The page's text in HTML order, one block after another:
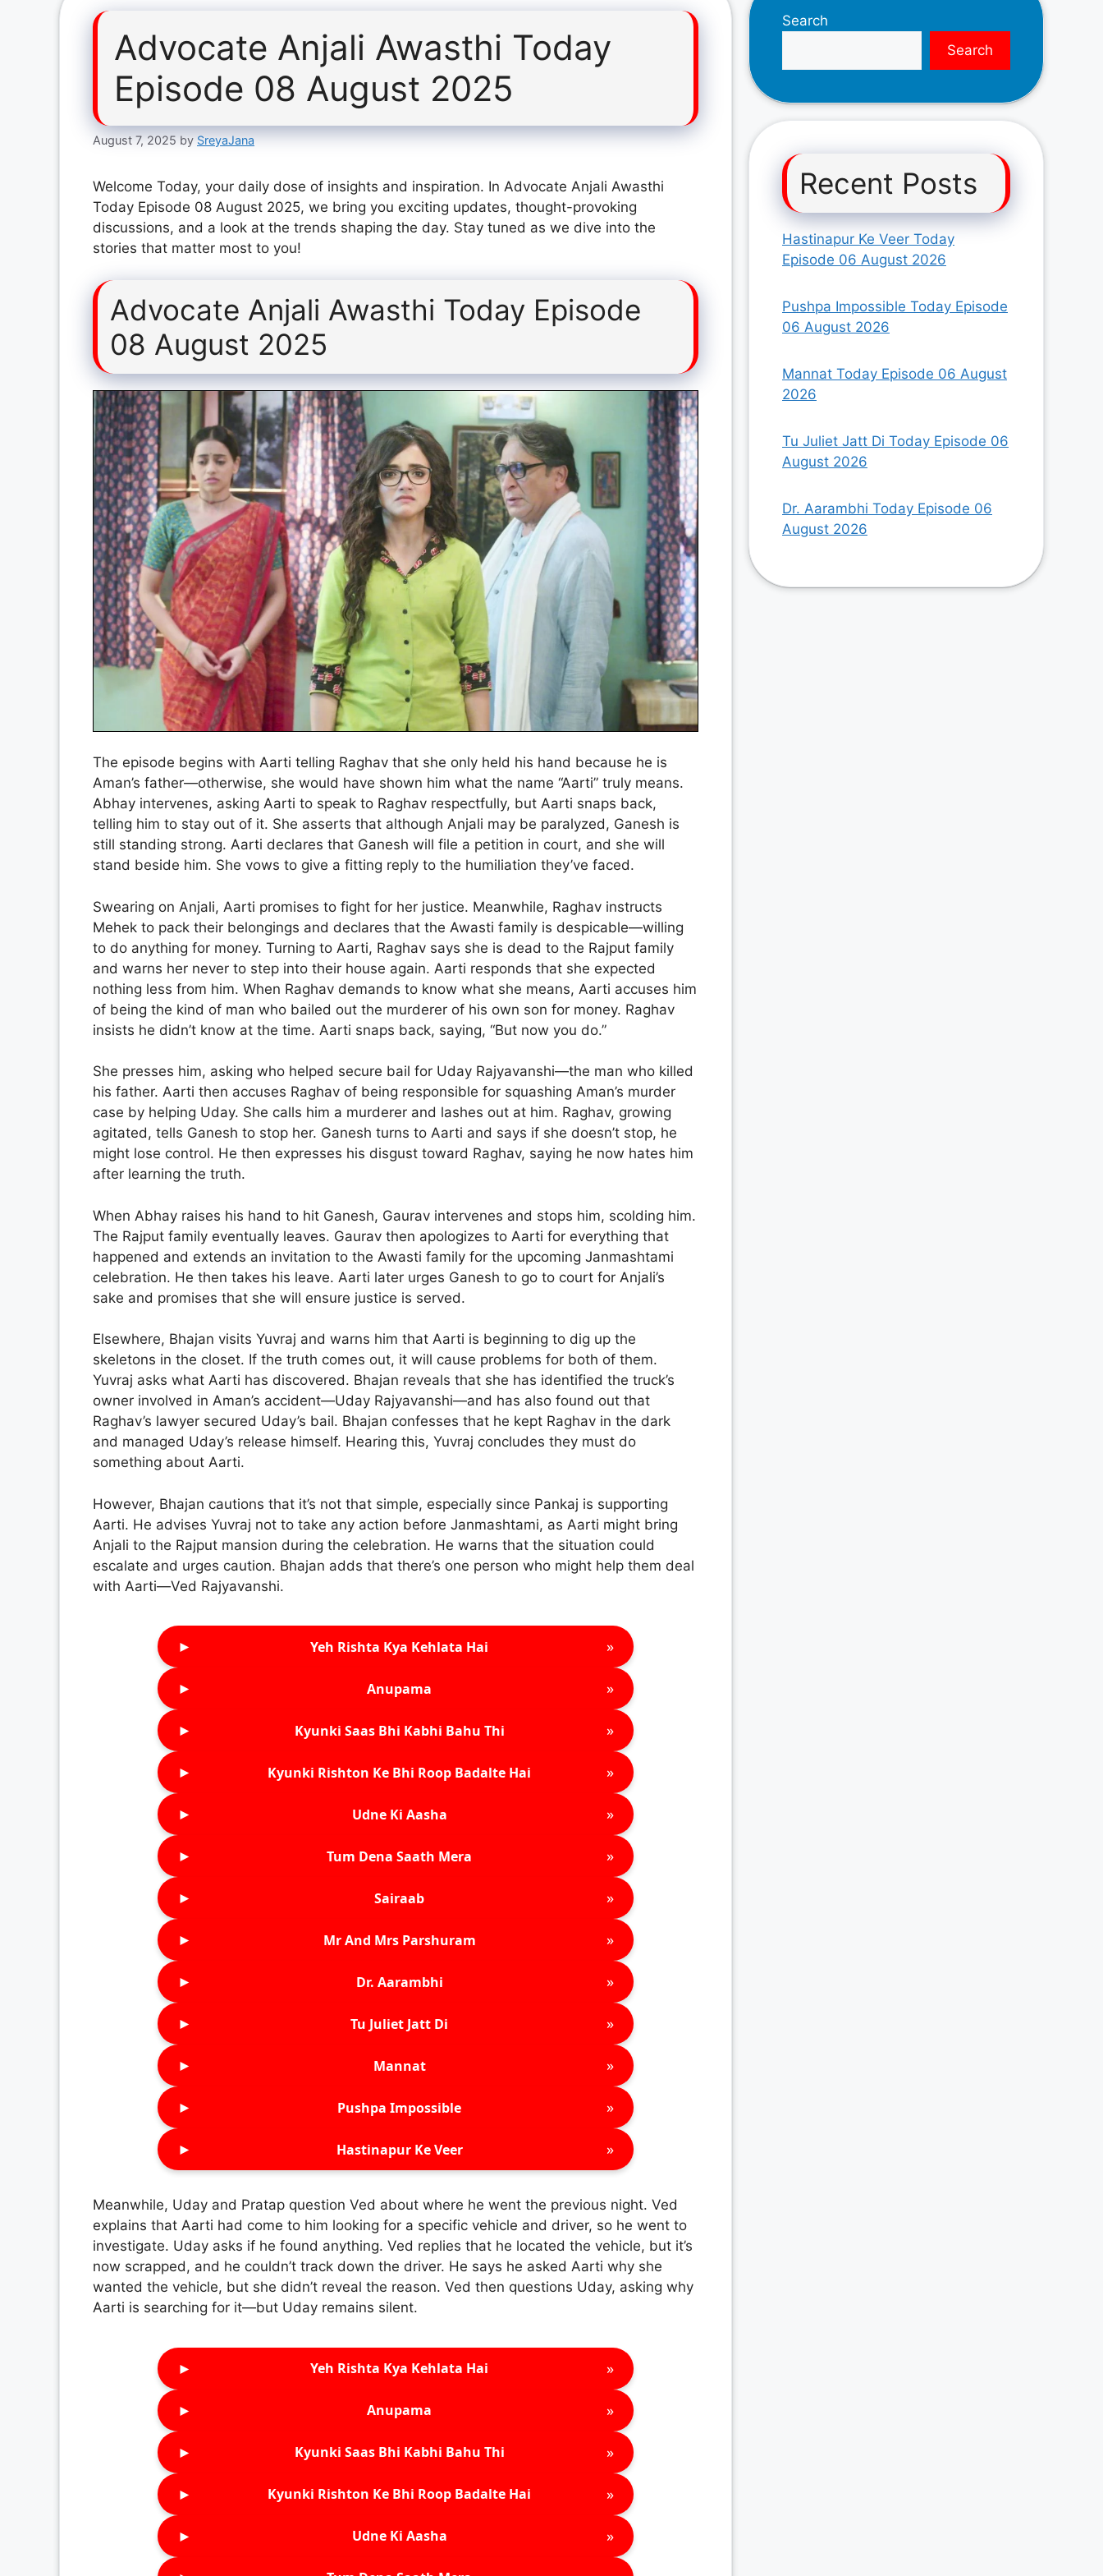
Advocate Anjali Awasthi Today
Episode 08 August 2025
August 7, 2025 by SreyaJana
Welcome Today, your daily dose of insights and inspiration. In Advocate Anjali Awasthi
Today Episode 08 August 2025, we bring you exciting updates, thought-provoking
discussions, and a look at the trends shaping the day. Stay tuned as we dive into the
stories that matter most to you!
Advocate Anjali Awasthi Today Episode
08 August 2025
The episode begins with Aarti telling Raghav that she only held his hand because he is
Aman’s father—otherwise, she would have shown him what the name “Aarti” truly means.
Abhay intervenes, asking Aarti to speak to Raghav respectfully, but Aarti snaps back,
telling him to stay out of it. She asserts that although Anjali may be paralyzed, Ganesh is
still standing strong. Aarti declares that Ganesh will file a petition in court, and she will
stand beside him. She vows to give a fitting reply to the humiliation they’ve faced.
Swearing on Anjali, Aarti promises to fight for her justice. Meanwhile, Raghav instructs
Mehek to pack their belongings and declares that the Awasti family is despicable—willing
to do anything for money. Turning to Aarti, Raghav says she is dead to the Rajput family
and warns her never to step into their house again. Aarti responds that she expected
nothing less from him. When Raghav demands to know what she means, Aarti accuses him
of being the kind of man who bailed out the murderer of his own son for money. Raghav
insists he didn’t know at the time. Aarti snaps back, saying, “But now you do.”
She presses him, asking who helped secure bail for Uday Rajyavanshi—the man who killed
his father. Aarti then accuses Raghav of being responsible for squashing Aman’s murder
case by helping Uday. She calls him a murderer and lashes out at him. Raghav, growing
agitated, tells Ganesh to stop her. Ganesh turns to Aarti and says if she doesn’t stop, he
might lose control. He then expresses his disgust toward Raghav, saying he now hates him
after learning the truth.
When Abhay raises his hand to hit Ganesh, Gaurav intervenes and stops him, scolding him.
The Rajput family eventually leaves. Gaurav then apologizes to Aarti for everything that
happened and extends an invitation to the Awasti family for the upcoming Janmashtami
celebration. He then takes his leave. Aarti later urges Ganesh to go to court for Anjali’s
sake and promises that she will ensure justice is served.
Elsewhere, Bhajan visits Yuvraj and warns him that Aarti is beginning to dig up the
skeletons in the closet. If the truth comes out, it will cause problems for both of them.
Yuvraj asks what Aarti has discovered. Bhajan reveals that she has identified the truck’s
owner involved in Aman’s accident—Uday Rajyavanshi—and has also found out that
Raghav’s lawyer secured Uday’s bail. Bhajan confesses that he kept Raghav in the dark
and managed Uday’s release himself. Hearing this, Yuvraj concludes they must do
something about Aarti.
However, Bhajan cautions that it’s not that simple, especially since Pankaj is supporting
Aarti. He advises Yuvraj not to take any action before Janmashtami, as Aarti might bring
Anjali to the Rajput mansion during the celebration. He warns that the situation could
escalate and urges caution. Bhajan adds that there’s one person who might help them deal
with Aarti—Ved Rajyavanshi.
► Yeh Rishta Kya Kehlata Hai »
► Anupama »
► Kyunki Saas Bhi Kabhi Bahu Thi »
► Kyunki Rishton Ke Bhi Roop Badalte Hai »
► Udne Ki Aasha »
► Tum Dena Saath Mera »
► Sairaab »
► Mr And Mrs Parshuram »
► Dr. Aarambhi »
► Tu Juliet Jatt Di »
► Mannat »
► Pushpa Impossible »
► Hastinapur Ke Veer »
Meanwhile, Uday and Pratap question Ved about where he went the previous night. Ved
explains that Aarti had come to him looking for a specific vehicle and driver, so he went to
investigate. Uday asks if he found anything. Ved replies that he located the vehicle, but it’s
now scrapped, and he couldn’t track down the driver. He says he asked Aarti why she
wanted the vehicle, but she didn’t reveal the reason. Ved then questions Uday, asking why
Aarti is searching for it—but Uday remains silent.
► Yeh Rishta Kya Kehlata Hai »
► Anupama »
► Kyunki Saas Bhi Kabhi Bahu Thi »
► Kyunki Rishton Ke Bhi Roop Badalte Hai »
► Udne Ki Aasha »
Search
Search
Recent Posts
Hastinapur Ke Veer Today
Episode 06 August 2026
Pushpa Impossible Today Episode
06 August 2026
Mannat Today Episode 06 August
2026
Tu Juliet Jatt Di Today Episode 06
August 2026
Dr. Aarambhi Today Episode 06
August 2026